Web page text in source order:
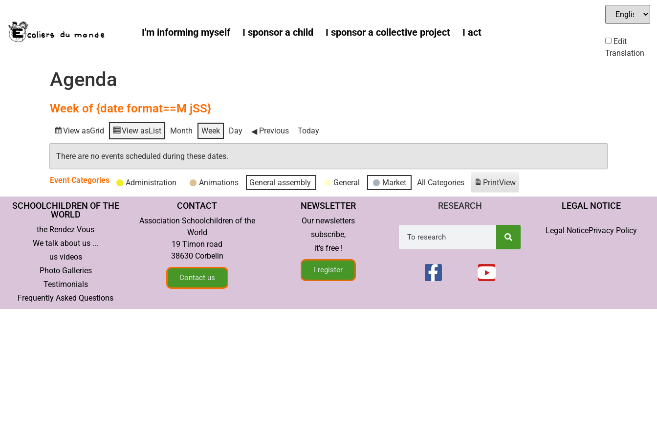
I'm informing myself I sponsor a child I sponsor a collective project I act
Edit
Translation
Agenda
Week of {date format==M jSS}
View asGrid View asList Month Week Day Previous Today
There are no events scheduled during these dates.
Event Categories Administration Animations General assembly General Market All Categories PrintView
SCHOOLCHILDREN OF THE
WORLD
the Rendez Vous
We talk about us ...
us videos
Photo Galleries
Testimonials
Frequently Asked Questions
CONTACT
Association Schoolchildren of the
World
19 Timon road
38630 Corbelin
Contact us
NEWSLETTER
Our newsletters
subscribe,
it's free !
I register
RESEARCH LEGAL NOTICE
Legal NoticePrivacy Policy